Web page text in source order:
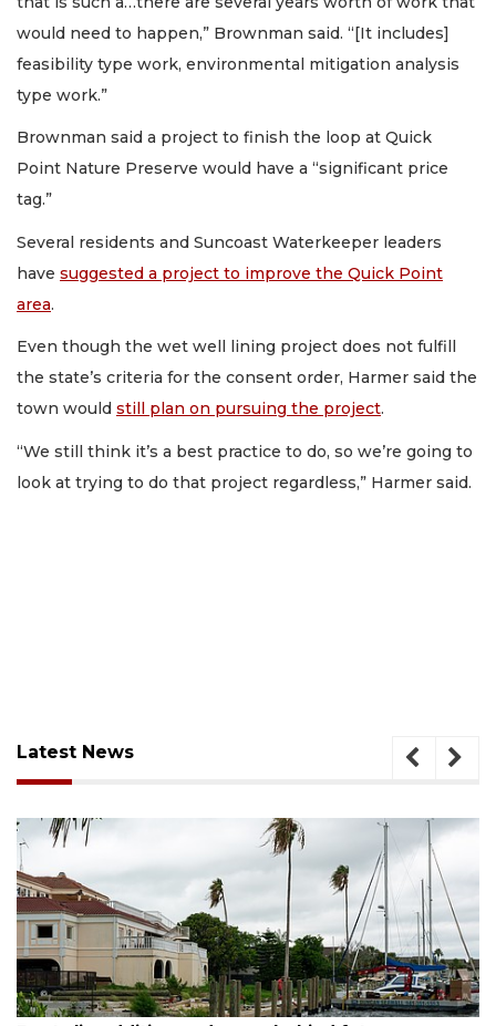
would need to happen,” Brownman said. “[It includes]
feasibility type work, environmental mitigation analysis
type work.”
Brownman said a project to finish the loop at Quick
Point Nature Preserve would have a “significant price
tag.”
Several residents and Suncoast Waterkeeper leaders
have suggested a project to improve the Quick Point
area.
Even though the wet well lining project does not fulfill
the state’s criteria for the consent order, Harmer said the
town would still plan on pursuing the project.
“We still think it’s a best practice to do, so we’re going to
look at trying to do that project regardless,” Harmer said.
Latest News
August 6, 2026